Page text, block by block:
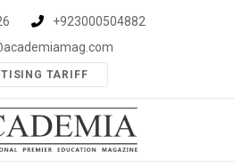
+923000504882
TARIFF